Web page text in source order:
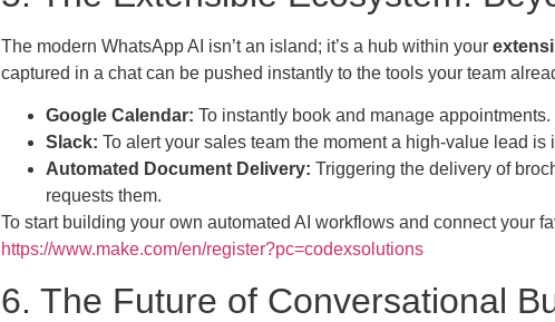
The modern WhatsApp AI isn’t an island; it’s a hub within your
captured in a chat can be pushed instantly to the tools your team
Google Calendar: To instantly book and manage appointments.
Slack: To alert your sales team the moment a high-value lead is
Automated Document Delivery: Triggering the delivery of
requests them.
To start building your own automated AI workflows and connect your
https://www.make.com/en/register?pc=codexsolutions
6. The Future of Conversational